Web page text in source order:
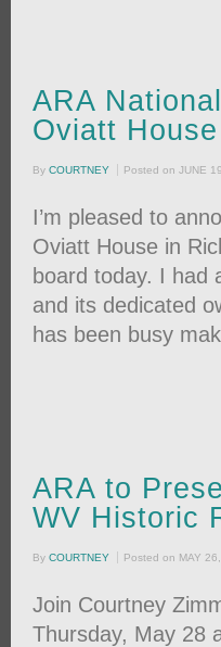
ARA
Oviatt
By COURTNEY Posted on JUNE
I’m pleased to
Oviatt House in
board today. I had
and its dedicated
has been busy
ARA to
WV Historic
By COURTNEY Posted on MAY
Join Courtney
Thursday, May 28